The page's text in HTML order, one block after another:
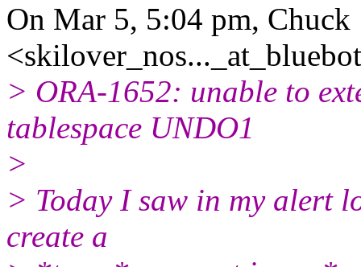
On Mar 5, 5:04 pm, Chuck
> ORA-1652: unable to
tablespace UNDO1
>
> Today I saw in my alert
create a